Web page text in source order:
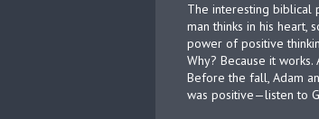
The interesting biblical
man thinks in his heart,
power of positive
Why? Because it
Before the fall, Adam
was positive—listen to